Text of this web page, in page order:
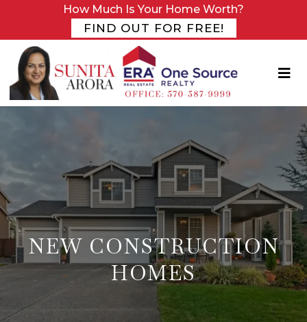
How Much Is Your Home Worth?
FIND OUT FOR FREE!
NEW CONSTRUCTION
HOMES